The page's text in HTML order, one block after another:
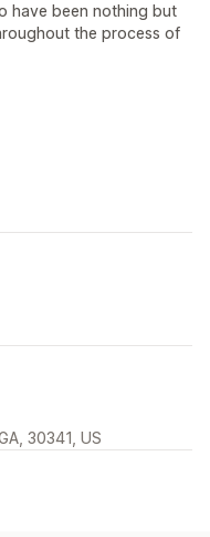
have been nothing but
the process of
30341, US